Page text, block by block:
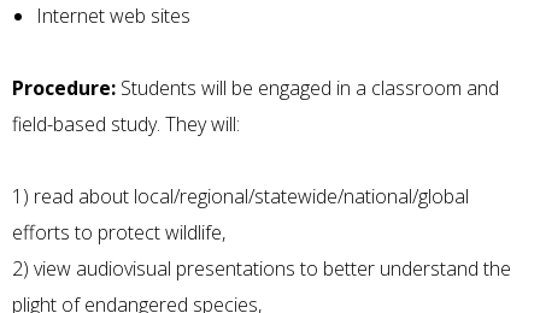
Internet web sites
Procedure: Students will be engaged in a classroom and
field-based study. They will:
1) read about local/regional/statewide/national/global
efforts to protect wildlife,
2) view audiovisual presentations to better understand the
plight of endangered species,